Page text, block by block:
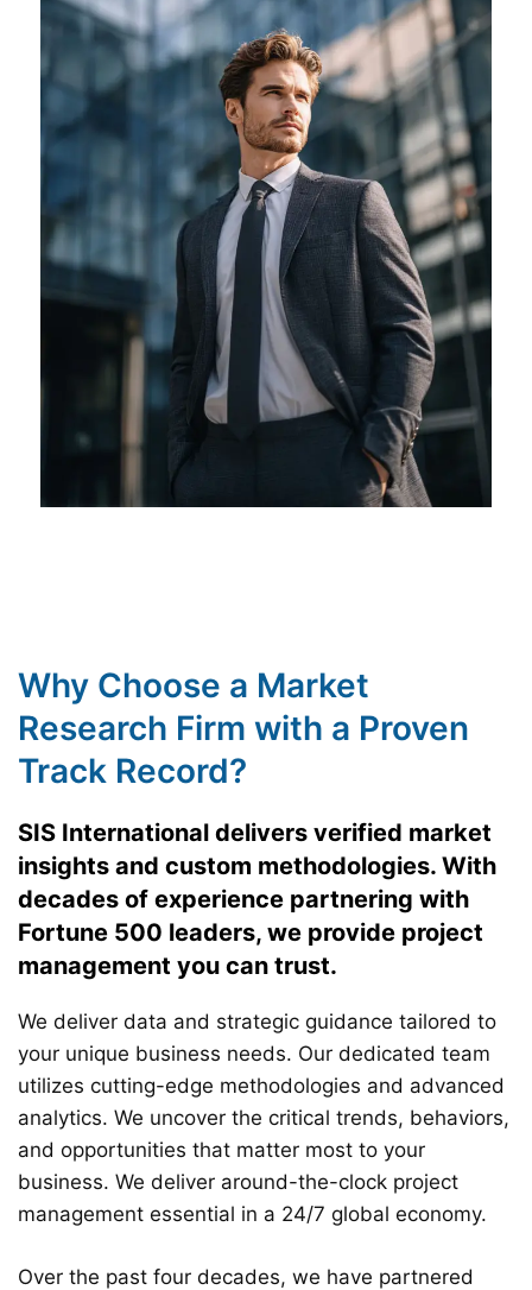
Why Choose a Market
Research Firm with a Proven
Track Record?
SIS International delivers verified market
insights and custom methodologies. With
decades of experience partnering with
Fortune 500 leaders, we provide project
management you can trust.
We deliver data and strategic guidance tailored to
your unique business needs. Our dedicated team
utilizes cutting-edge methodologies and advanced
analytics. We uncover the critical trends, behaviors,
and opportunities that matter most to your
business. We deliver around-the-clock project
management essential in a 24/7 global economy.
Over the past four decades, we have partnered